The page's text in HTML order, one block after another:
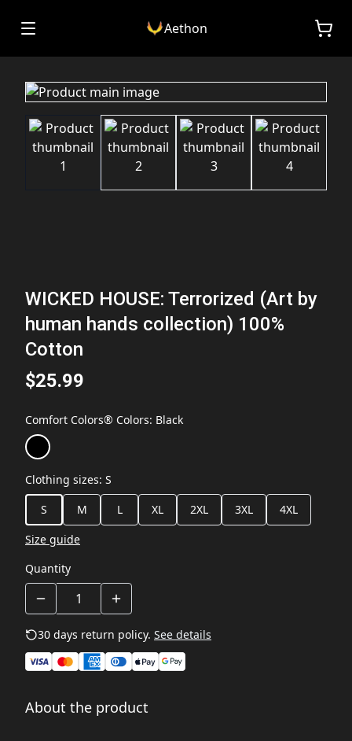
Aethon
WICKED HOUSE: Terrorized (Art by
human hands collection) 100%
Cotton
$25.99
Comfort Colors® Colors: Black
Clothing sizes: S
S
M L XL 2XL 3XL
4XL
Size guide
Quantity
30 days return policy. See details
About the product